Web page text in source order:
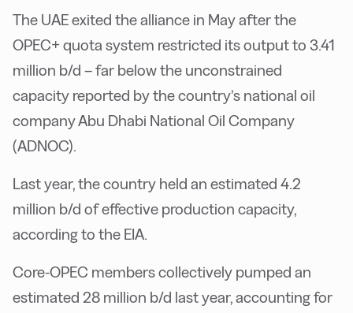
The UAE exited the alliance in May after the
OPEC+ quota system restricted its output to 3.41
million b/d – far below the unconstrained
capacity reported by the country’s national oil
company Abu Dhabi National Oil Company
(ADNOC).
Last year, the country held an estimated 4.2
million b/d of effective production capacity,
according to the EIA.
Core-OPEC members collectively pumped an
estimated 28 million b/d last year, accounting for